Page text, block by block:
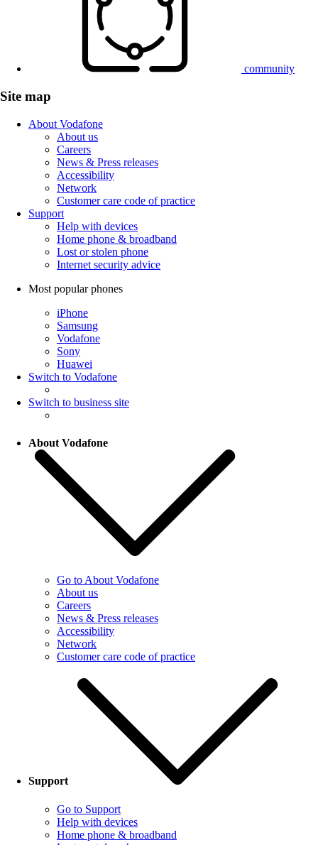
community
Site map
About Vodafone
About us
Careers
News & Press releases
Accessibility
Network
Customer care code of practice
Support
Help with devices
Home phone & broadband
Lost or stolen phone
Internet security advice
Most popular phones
iPhone
Samsung
Vodafone
Sony
Huawei
Switch to Vodafone
Switch to business site
About Vodafone
Go to About Vodafone
About us
Careers
News & Press releases
Accessibility
Network
Customer care code of practice
Support
Go to Support
Help with devices
Home phone & broadband